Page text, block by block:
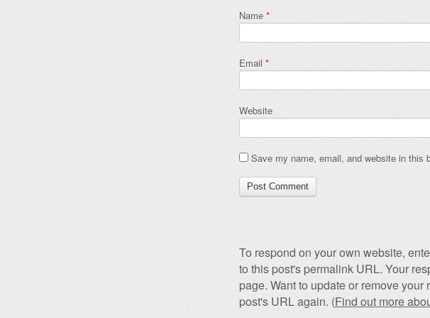
Name *
Email *
Website
Save my name, email, and website in this
To respond on your own website,
to this post's permalink URL. Your
page. Want to update or remove
post's URL again. (Find out more